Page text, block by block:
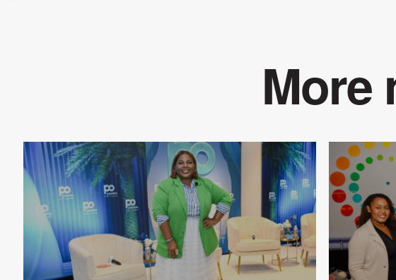
More